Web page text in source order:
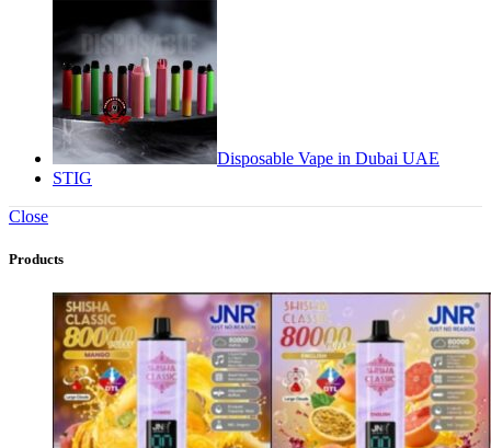
Disposable Vape in Dubai UAE
STIG
Close
Products